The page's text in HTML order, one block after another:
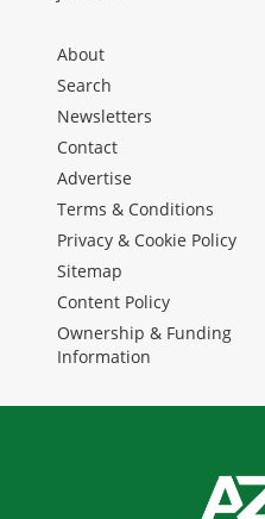
About
Search
Newsletters
Contact
Advertise
Terms & Conditions
Privacy & Cookie Policy
Sitemap
Content Policy
Ownership & Funding
Information